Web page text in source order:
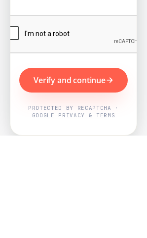
Verify and continue
PROTECTED BY RECAPTCHA ·
GOOGLE PRIVACY & TERMS